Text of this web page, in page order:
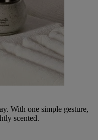
With one simple gesture,
scented.